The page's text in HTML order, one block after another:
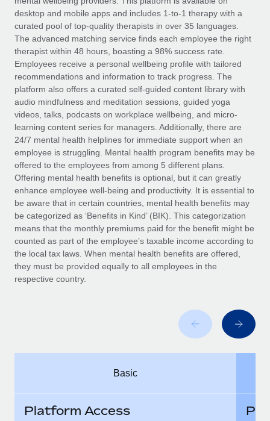
Simplify your candidate screening processes
Compliance watchtower
Stay ahead of compliance risks
Device management
Provision and track IT devices globally
Entity setup
Establish compliant entities fast
Mobility & Relocation
Relocate employees with ease
Benefits
Manage employee benefits with ease
CASE STUDIES
Remote Embedded x BambooHR: From local to
global hiring, with no platform switch
Impact BambooHR customers can now hire and manage
global employees right inside the platform they...
Learn More
How AI pioneer Weaviate grew its workforce
120% with Remote
Weaviate at a glance Weaviate create open source, AI-first
infrastructure. It's mission is to bring...
Learn More
Get support
See all resources
BLOG
Global Payroll
EOR & PEO
Contractor Management
Compliance
Taxes
Work visas & permits
Changelog
Explore the blog
Why owned entities are key to maintaining
to the demands of today’s labor market, the...
desktop and mobile apps and includes 1-to-1 therapy with a
curated pool of top-quality therapists in over 35 languages.
The advanced matching service finds each employee the right
therapist within 48 hours, boasting a 98% success rate.
Employees receive a personal wellbeing profile with tailored
recommendations and information to track progress. The
platform also offers a curated self-guided content library with
audio mindfulness and meditation sessions, guided yoga
videos, talks, podcasts on workplace wellbeing, and micro-
learning content series for managers. Additionally, there are
24/7 mental health helplines for immediate support when an
employee is struggling. Mental health program benefits may be
offered to the employees from among 5 different plans.
Offering mental health benefits is optional, but it can greatly
enhance employee well-being and productivity. It is essential to
be aware that in certain countries, mental health benefits may
be categorized as ‘Benefits in Kind’ (BIK). This categorization
means that the monthly premiums paid for the benefit might be
counted as part of the employee’s taxable income according to
the local tax laws. When mental health benefits are offered,
they must be provided equally to all employees in the
respective country.
Basic
Platform Access